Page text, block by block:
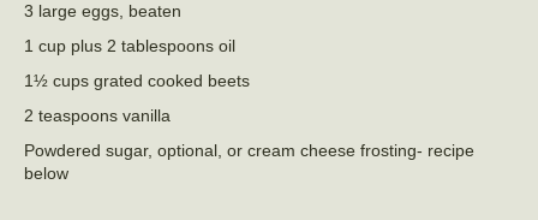
3 large eggs, beaten
1 cup plus 2 tablespoons oil
1½ cups grated cooked beets
2 teaspoons vanilla
Powdered sugar, optional, or cream cheese frosting- recipe
below